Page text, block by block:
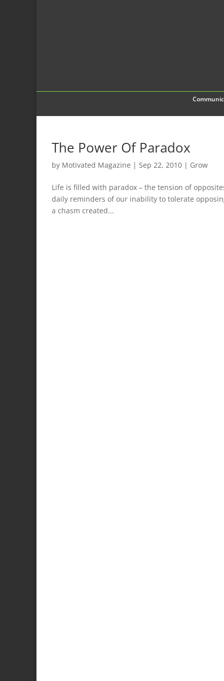
The Power Of Paradox
by Motivated Magazine | Sep 22, 2010 | Grow
Life is filled with paradox – the tension of
daily reminders of our inability to tolerate
a chasm created...